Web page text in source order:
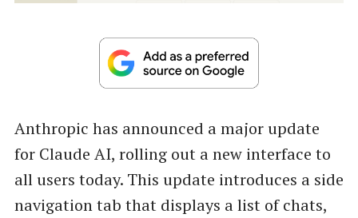
Anthropic has announced a major update
for Claude AI, rolling out a new interface to
all users today. This update introduces a side
navigation tab that displays a list of chats,